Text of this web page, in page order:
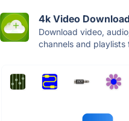
4k Video
Download video,
channels and playlists